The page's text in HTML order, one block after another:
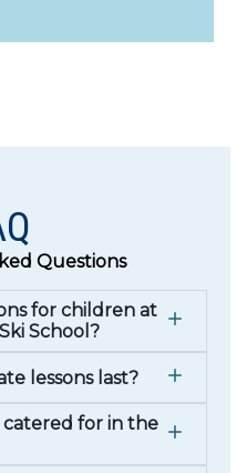
Questions
for children at
School?
lessons last?
for in the